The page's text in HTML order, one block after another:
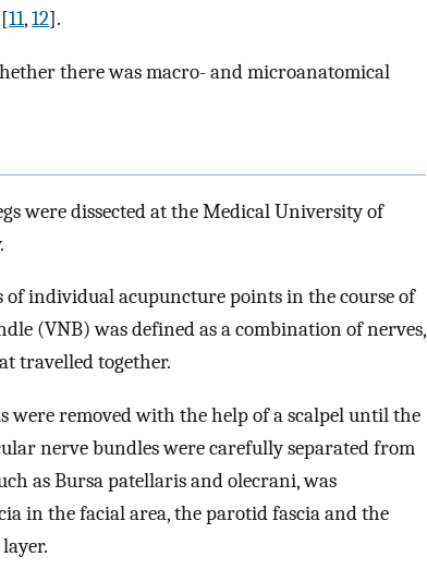
11,12].
there was macro- and microanatomical
were dissected at the Medical University of
of individual acupuncture points in the course of
(VNB) was defined as a combination of nerves,
travelled together.
removed with the help of a scalpel until the
nerve bundles were carefully separated from
as Bursa patellaris and olecrani, was
in the facial area, the parotid fascia and the